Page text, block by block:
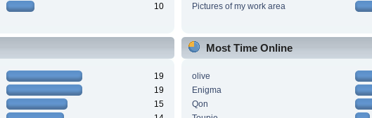
10
Pictures of my work area
19
19
15
Most Time Online
olive
Enigma
Qon